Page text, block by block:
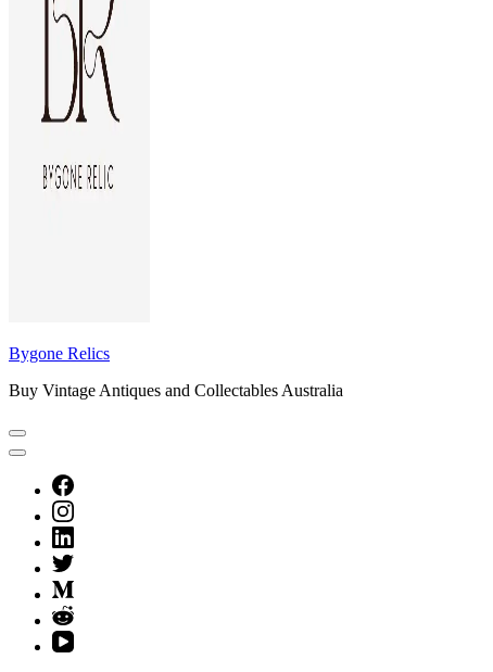
Bygone Relics
Buy Vintage Antiques and Collectables Australia